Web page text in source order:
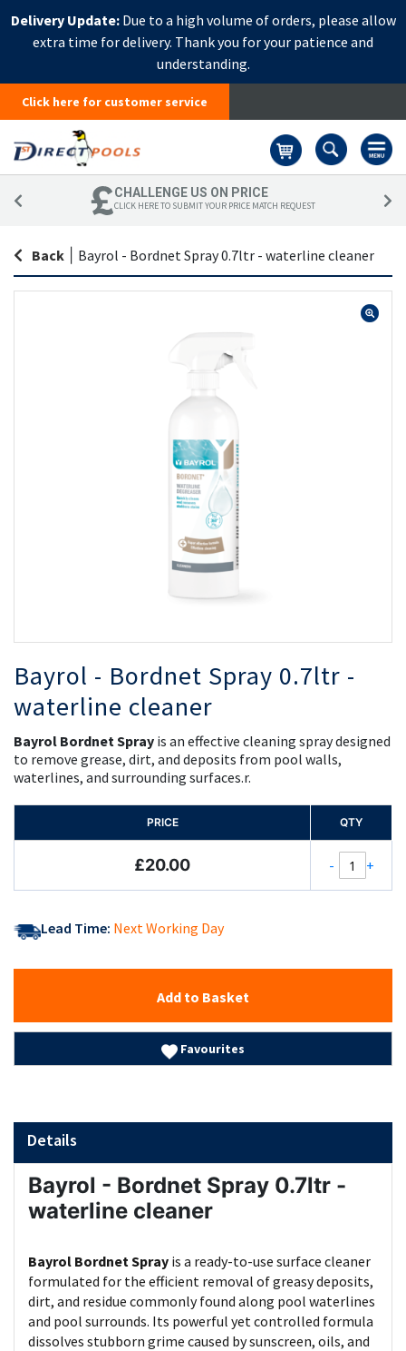
Delivery Update:Due to a high volume of orders, please allow
extra time for delivery. Thank you for your patience and
understanding.
Click here for customer service
CHALLENGE US ON PRICE
CLICK HERE TO SUBMIT YOUR PRICE MATCH REQUEST
Back Bayrol - Bordnet Spray 0.7ltr - waterline cleaner
Bayrol - Bordnet Spray 0.7ltr -
waterline cleaner
Bayrol Bordnet Spray is an effective cleaning spray designed
to remove grease, dirt, and deposits from pool walls,
waterlines, and surrounding surfaces.r.
PRICE QTY
£20.00 - +
Lead Time: Next Working Day
Add to Basket
Favourites
Details
Bayrol - Bordnet Spray 0.7ltr -
waterline cleaner
Bayrol Bordnet Spray is a ready-to-use surface cleaner
formulated for the efficient removal of greasy deposits,
dirt, and residue commonly found along pool waterlines
and pool surrounds. Its powerful yet controlled formula
dissolves stubborn grime caused by sunscreen, oils, and